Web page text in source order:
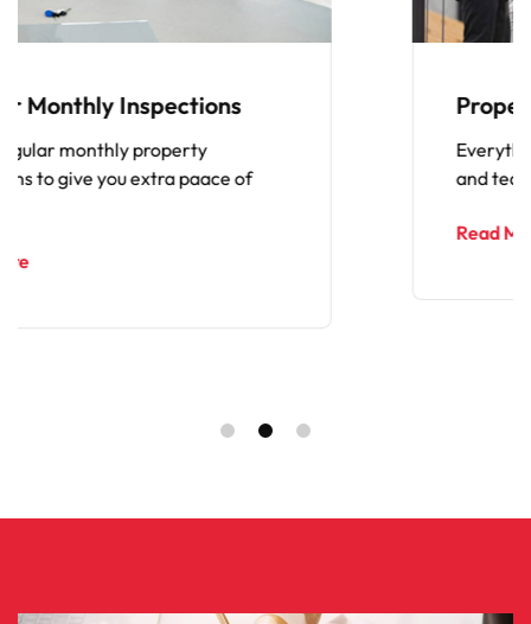
Property Maintenance
Everything from repairs to general
and tear, cleaning and renovations.